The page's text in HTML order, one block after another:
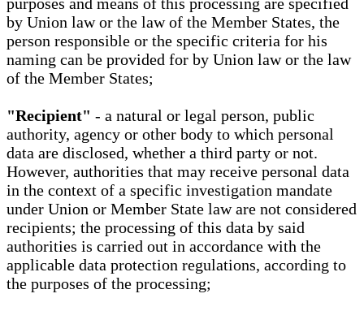
purposes and means of this processing are specified
by Union law or the law of the Member States, the
person responsible or the specific criteria for his
naming can be provided for by Union law or the law
of the Member States;
"Recipient" - a natural or legal person, public
authority, agency or other body to which personal
data are disclosed, whether a third party or not.
However, authorities that may receive personal data
in the context of a specific investigation mandate
under Union or Member State law are not considered
recipients; the processing of this data by said
authorities is carried out in accordance with the
applicable data protection regulations, according to
the purposes of the processing;